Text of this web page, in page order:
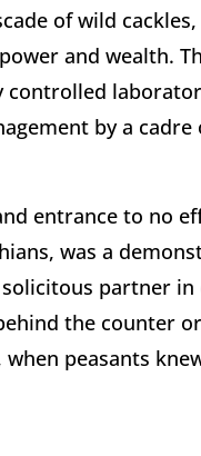
of wild
and wealth.
controlled
by a cadre
entrance to no
was a
partner in
the counter
peasants